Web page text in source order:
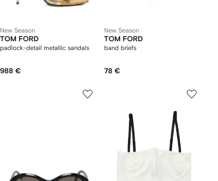
New Season
TOM FORD
padlock-detail metallic sandals
988 €
New Season
TOM FORD
band briefs
78 €